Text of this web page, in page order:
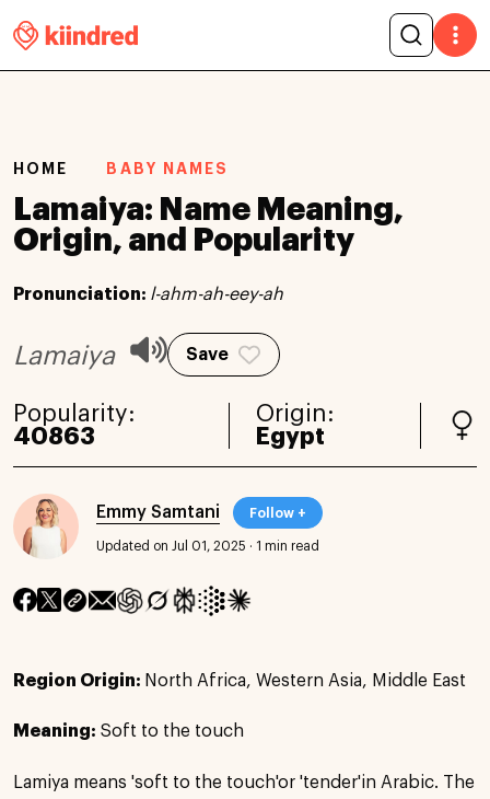
HOME BABY NAMES
Lamaiya: Name Meaning,
Origin, and Popularity
Pronunciation: l-ahm-ah-eey-ah
Lamaiya Save
Popularity:
40863
Origin:
Egypt
Emmy Samtani Follow +
Updated on Jul 01, 2025 · 1 min read
Region Origin: North Africa, Western Asia, Middle East
Meaning: Soft to the touch
Lamiya means 'soft to the touch'or 'tender'in Arabic. The